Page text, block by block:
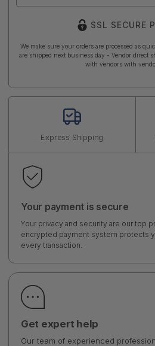
SSL SECURE
We make sure your orders are processed as
are shipped next business day - Vendor direct
with vendors with
Express Shipping
Your payment is secure
Your privacy and security are our top
encrypted payment system protects
every transaction.
Get expert help
Our team of experienced